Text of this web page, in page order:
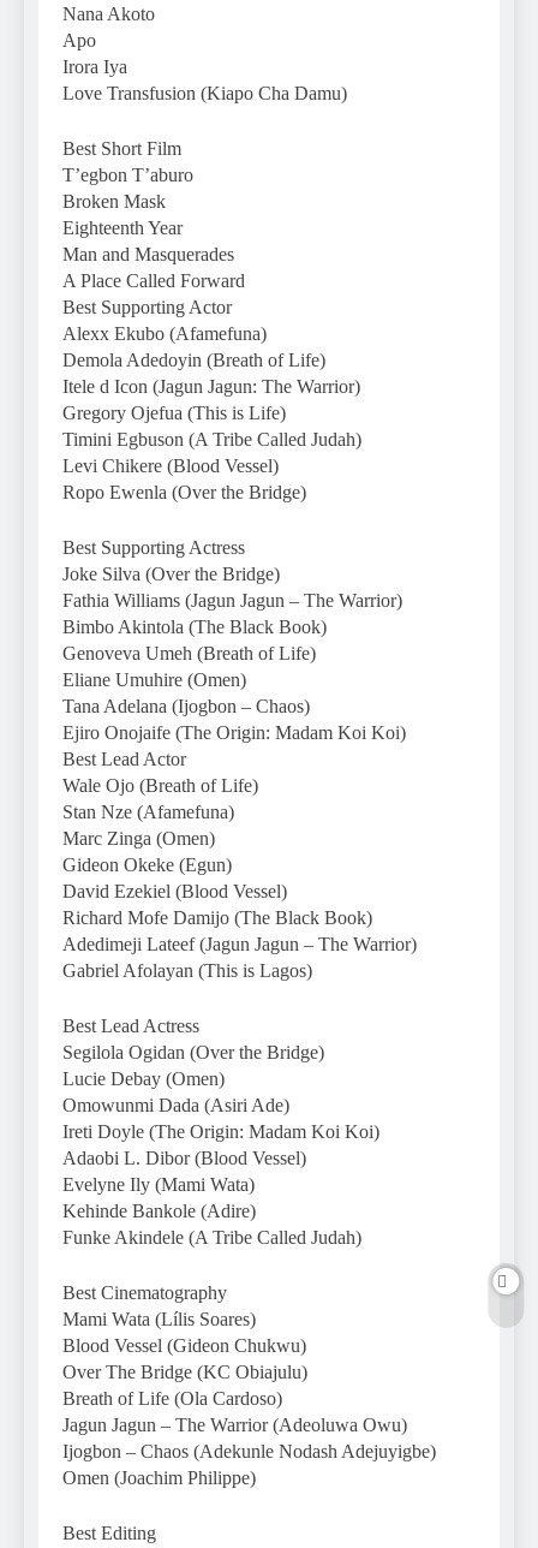
Nana Akoto
Apo
Irora Iya
Love Transfusion (Kiapo Cha Damu)
Best Short Film
T’egbon T’aburo
Broken Mask
Eighteenth Year
Man and Masquerades
A Place Called Forward
Best Supporting Actor
Alexx Ekubo (Afamefuna)
Demola Adedoyin (Breath of Life)
Itele d Icon (Jagun Jagun: The Warrior)
Gregory Ojefua (This is Life)
Timini Egbuson (A Tribe Called Judah)
Levi Chikere (Blood Vessel)
Ropo Ewenla (Over the Bridge)
Best Supporting Actress
Joke Silva (Over the Bridge)
Fathia Williams (Jagun Jagun – The Warrior)
Bimbo Akintola (The Black Book)
Genoveva Umeh (Breath of Life)
Eliane Umuhire (Omen)
Tana Adelana (Ijogbon – Chaos)
Ejiro Onojaife (The Origin: Madam Koi Koi)
Best Lead Actor
Wale Ojo (Breath of Life)
Stan Nze (Afamefuna)
Marc Zinga (Omen)
Gideon Okeke (Egun)
David Ezekiel (Blood Vessel)
Richard Mofe Damijo (The Black Book)
Adedimeji Lateef (Jagun Jagun – The Warrior)
Gabriel Afolayan (This is Lagos)
Best Lead Actress
Segilola Ogidan (Over the Bridge)
Lucie Debay (Omen)
Omowunmi Dada (Asiri Ade)
Ireti Doyle (The Origin: Madam Koi Koi)
Adaobi L. Dibor (Blood Vessel)
Evelyne Ily (Mami Wata)
Kehinde Bankole (Adire)
Funke Akindele (A Tribe Called Judah)
Best Cinematography
Mami Wata (Lílis Soares)
Blood Vessel (Gideon Chukwu)
Over The Bridge (KC Obiajulu)
Breath of Life (Ola Cardoso)
Jagun Jagun – The Warrior (Adeoluwa Owu)
Ijogbon – Chaos (Adekunle Nodash Adejuyigbe)
Omen (Joachim Philippe)
Best Editing